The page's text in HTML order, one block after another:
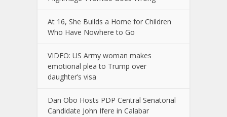
At 16, She Builds a Home for Children
Who Have Nowhere to Go
VIDEO: US Army woman makes
emotional plea to Trump over
daughter’s visa
Dan Obo Hosts PDP Central Senatorial
Candidate John Ifere in Calabar